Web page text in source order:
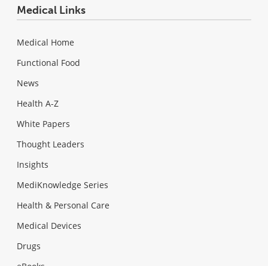
Medical Links
Medical Home
Functional Food
News
Health A-Z
White Papers
Thought Leaders
Insights
MediKnowledge Series
Health & Personal Care
Medical Devices
Drugs